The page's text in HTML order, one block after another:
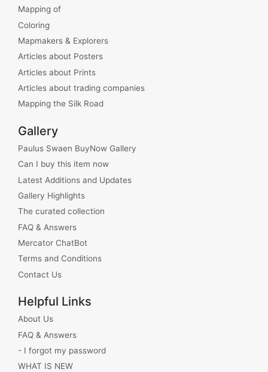
Mapping of
Coloring
Mapmakers & Explorers
Articles about Posters
Articles about Prints
Articles about trading companies
Mapping the Silk Road
Gallery
Paulus Swaen BuyNow Gallery
Can I buy this item now
Latest Additions and Updates
Gallery Highlights
The curated collection
FAQ & Answers
Mercator ChatBot
Terms and Conditions
Contact Us
Helpful Links
About Us
FAQ & Answers
- I forgot my password
WHAT IS NEW